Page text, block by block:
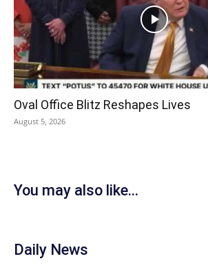
Oval Office Blitz Reshapes Lives
August 5, 2026
You may also like...
Daily News